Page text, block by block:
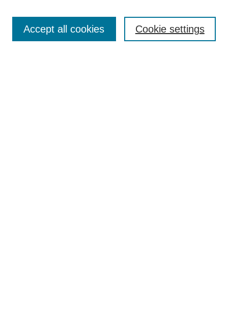
Enter search terms: Cookie settings
Accept all cookies